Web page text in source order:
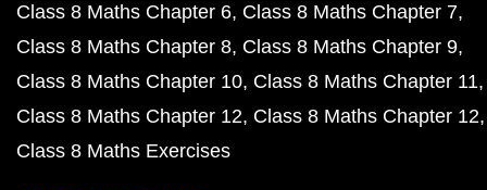
Class 8 Maths Chapter 6 Class 8 Maths Chapter 7
Class 8 Maths Chapter 8 Class 8 Maths Chapter 9
Class 8 Maths Chapter 10 Class 8 Maths Chapter 11
Class 8 Maths Chapter 12 Class 8 Maths Chapter 12
Class 8 Maths Exercises